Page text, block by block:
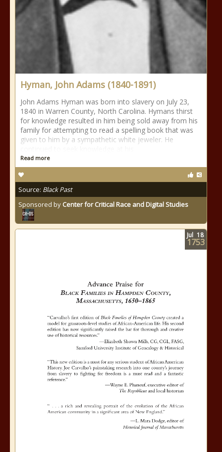
Hyman, John Adams (1840-1891)
John Adams Hyman was born into slavery on July 23,
1840 in Warren County, North Carolina. Hymans thirst
for knowledge resulted in him being sold away from his
family for attempting to read a spelling book that was
given to him by a sympathetic white jeweler. He
Read more
Source: Black Past
Sponsored by Center for Critical Race and Digital Studies
Jul 18
1753